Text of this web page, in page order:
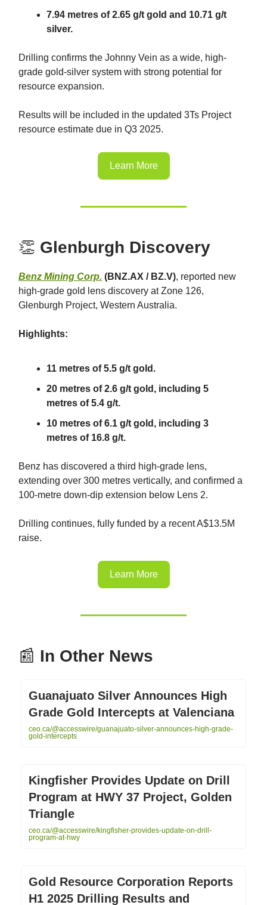
7.94 metres of 2.65 g/t gold and 10.71 g/t
silver.
Drilling confirms the Johnny Vein as a wide, high-
grade gold-silver system with strong potential for
resource expansion.
Results will be included in the updated 3Ts Project
resource estimate due in Q3 2025.
Learn More
👏 Glenburgh Discovery
Benz Mining Corp. (BNZ.AX / BZ.V), reported new
high-grade gold lens discovery at Zone 126,
Glenburgh Project, Western Australia.
Highlights:
11 metres of 5.5 g/t gold.
20 metres of 2.6 g/t gold, including 5
metres of 5.4 g/t.
10 metres of 6.1 g/t gold, including 3
metres of 16.8 g/t.
Benz has discovered a third high-grade lens,
extending over 300 metres vertically, and confirmed a
100-metre down-dip extension below Lens 2.
Drilling continues, fully funded by a recent A$13.5M
raise.
Learn More
📰 In Other News
Guanajuato Silver Announces High
Grade Gold Intercepts at Valenciana
ceo.ca/@accesswire/guanajuato-silver-announces-high-grade-
gold-intercepts
Kingfisher Provides Update on Drill
Program at HWY 37 Project, Golden
Triangle
ceo.ca/@accesswire/kingfisher-provides-update-on-drill-
program-at-hwy
Gold Resource Corporation Reports
H1 2025 Drilling Results and